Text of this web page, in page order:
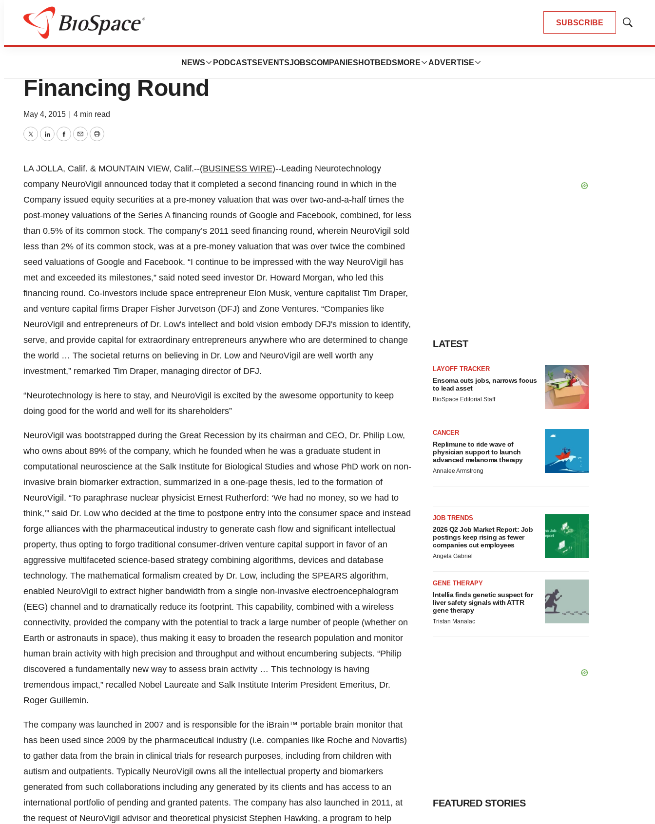
SUBSCRIBE
Show
NEWS PODCASTS EVENTSJOBSCOMPANIES HOTBEDS MORE ADVERTISE
Biotech Bay
NeuroVigil Inc. Closes Second
Financing Round
May 4, 2015 4 min read
TwitterLinkedInFacebook
EmailPrint
LA JOLLA, Calif. & MOUNTAIN VIEW, Calif.--(BUSINESS WIRE)--Leading Neurotechnology
company NeuroVigil announced today that it completed a second financing round in which in the
Company issued equity securities at a pre-money valuation that was over two-and-a-half times the
post-money valuations of the Series A financing rounds of Google and Facebook, combined, for less
than 0.5% of its common stock. The company’s 2011 seed financing round, wherein NeuroVigil sold
less than 2% of its common stock, was at a pre-money valuation that was over twice the combined
seed valuations of Google and Facebook. “I continue to be impressed with the way NeuroVigil has
met and exceeded its milestones,” said noted seed investor Dr. Howard Morgan, who led this
financing round. Co-investors include space entrepreneur Elon Musk, venture capitalist Tim Draper,
and venture capital firms Draper Fisher Jurvetson (DFJ) and Zone Ventures. “Companies like
NeuroVigil and entrepreneurs of Dr. Low's intellect and bold vision embody DFJ's mission to identify,
serve, and provide capital for extraordinary entrepreneurs anywhere who are determined to change
the world … The societal returns on believing in Dr. Low and NeuroVigil are well worth any
investment,” remarked Tim Draper, managing director of DFJ.
“Neurotechnology is here to stay, and NeuroVigil is excited by the awesome opportunity to keep
doing good for the world and well for its shareholders”
NeuroVigil was bootstrapped during the Great Recession by its chairman and CEO, Dr. Philip Low,
who owns about 89% of the company, which he founded when he was a graduate student in
computational neuroscience at the Salk Institute for Biological Studies and whose PhD work on non-
invasive brain biomarker extraction, summarized in a one-page thesis, led to the formation of
NeuroVigil. “To paraphrase nuclear physicist Ernest Rutherford: ‘We had no money, so we had to
think,’” said Dr. Low who decided at the time to postpone entry into the consumer space and instead
forge alliances with the pharmaceutical industry to generate cash flow and significant intellectual
property, thus opting to forgo traditional consumer-driven venture capital support in favor of an
aggressive multifaceted science-based strategy combining algorithms, devices and database
technology. The mathematical formalism created by Dr. Low, including the SPEARS algorithm,
enabled NeuroVigil to extract higher bandwidth from a single non-invasive electroencephalogram
(EEG) channel and to dramatically reduce its footprint. This capability, combined with a wireless
connectivity, provided the company with the potential to track a large number of people (whether on
Earth or astronauts in space), thus making it easy to broaden the research population and monitor
human brain activity with high precision and throughput and without encumbering subjects. “Philip
discovered a fundamentally new way to assess brain activity … This technology is having
tremendous impact,” recalled Nobel Laureate and Salk Institute Interim President Emeritus, Dr.
Roger Guillemin.
The company was launched in 2007 and is responsible for the iBrain™ portable brain monitor that
has been used since 2009 by the pharmaceutical industry (i.e. companies like Roche and Novartis)
to gather data from the brain in clinical trials for research purposes, including from children with
autism and outpatients. Typically NeuroVigil owns all the intellectual property and biomarkers
generated from such collaborations including any generated by its clients and has access to an
international portfolio of pending and granted patents. The company has also launched in 2011, at
the request of NeuroVigil advisor and theoretical physicist Stephen Hawking, a program to help
LATEST
LAYOFF TRACKER
Ensoma cuts jobs, narrows focus
to lead asset
BioSpace Editorial Staff
CANCER
Replimune to ride wave of
physician support to launch
advanced melanoma therapy
Annalee Armstrong
JOB TRENDS
2026 Q2 Job Market Report: Job
postings keep rising as fewer
companies cut employees
Angela Gabriel
GENE THERAPY
Intellia finds genetic suspect for
liver safety signals with ATTR
gene therapy
Tristan Manalac
FEATURED STORIES